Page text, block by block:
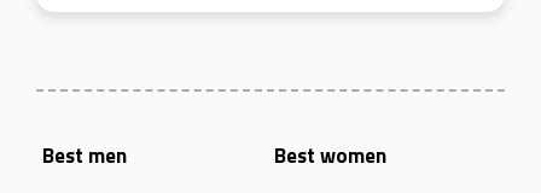
Best men
Best women